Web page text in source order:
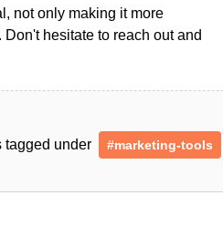
not only making it more
hesitate to reach out and
tagged under #marketing-tools